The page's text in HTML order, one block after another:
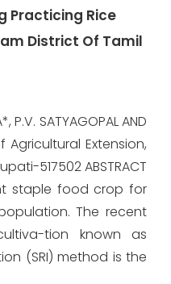
Practicing Rice
District Of Tamil
P.V. SATYAGOPAL AND
Agricultural Extension,
517502 ABSTRACT
staple food crop for
The recent
tion known as
(SRI) method is the